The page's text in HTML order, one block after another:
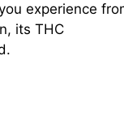
experience
its THC